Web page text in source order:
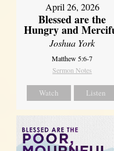
April 26, 2026
Blessed are the
Hungry and
Joshua York
Matthew 5:6-7
Sermon Notes
Watch Listen